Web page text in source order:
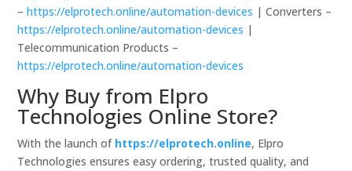
–https://elprotech.online/automation-devices | Converters –
https://elprotech.online/automation-devices |
Telecommunication Products –
https://elprotech.online/automation-devices
Why Buy from Elpro
Technologies Online Store?
With the launch of https://elprotech.online, Elpro
Technologies ensures easy ordering, trusted quality, and